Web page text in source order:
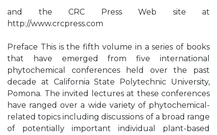
and the CRC Press Web site at
http://www.crcpress.com
Preface This is the fifth volume in a series of books
that have emerged from five international
phytochemical conferences held over the past
decade at California State Polytechnic University,
Pomona. The invited lectures at these conferences
have ranged over a wide variety of phytochemical-
related topics including discussions of a broad range
of potentially important individual plant-based